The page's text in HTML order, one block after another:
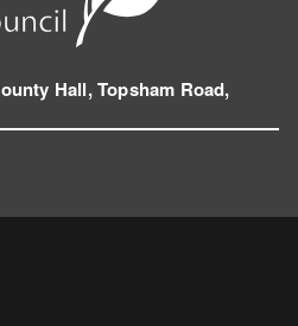
Hall, Topsham Road,